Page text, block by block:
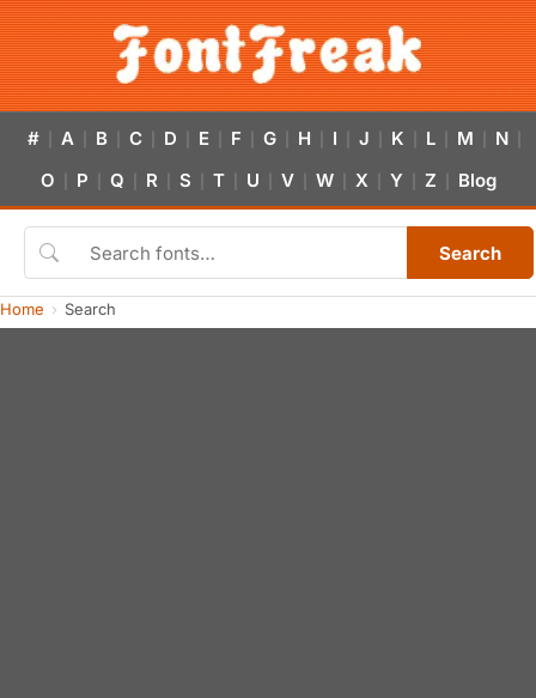
# A B C D E F G H I J K L M N
O P Q R S T U V W X Y Z Blog
Search
Home Search